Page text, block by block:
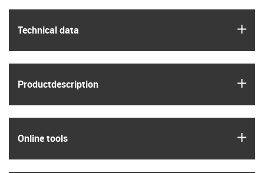
Technical data
Product­description
Online tools